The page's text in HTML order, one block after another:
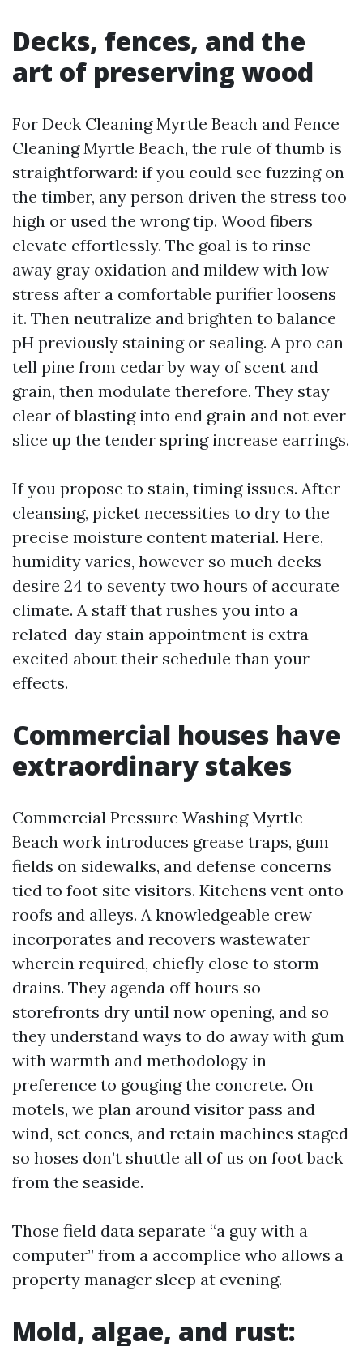
Decks, fences, and the
art of preserving wood
For Deck Cleaning Myrtle Beach and Fence
Cleaning Myrtle Beach, the rule of thumb is
straightforward: if you could see fuzzing on
the timber, any person driven the stress too
high or used the wrong tip. Wood fibers
elevate effortlessly. The goal is to rinse
away gray oxidation and mildew with low
stress after a comfortable purifier loosens
it. Then neutralize and brighten to balance
pH previously staining or sealing. A pro can
tell pine from cedar by way of scent and
grain, then modulate therefore. They stay
clear of blasting into end grain and not ever
slice up the tender spring increase earrings.
If you propose to stain, timing issues. After
cleansing, picket necessities to dry to the
precise moisture content material. Here,
humidity varies, however so much decks
desire 24 to seventy two hours of accurate
climate. A staff that rushes you into a
related-day stain appointment is extra
excited about their schedule than your
effects.
Commercial houses have
extraordinary stakes
Commercial Pressure Washing Myrtle
Beach work introduces grease traps, gum
fields on sidewalks, and defense concerns
tied to foot site visitors. Kitchens vent onto
roofs and alleys. A knowledgeable crew
incorporates and recovers wastewater
wherein required, chiefly close to storm
drains. They agenda off hours so
storefronts dry until now opening, and so
they understand ways to do away with gum
with warmth and methodology in
preference to gouging the concrete. On
motels, we plan around visitor pass and
wind, set cones, and retain machines staged
so hoses don’t shuttle all of us on foot back
from the seaside.
Those field data separate “a guy with a
computer” from a accomplice who allows a
property manager sleep at evening.
Mold, algae, and rust: